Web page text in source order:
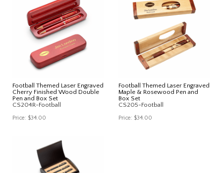
Football Themed Laser Engraved
Cherry Finished Wood Double
Pen and Box Set
CS204R-Football
Price: $34.00
Football Themed Laser Engraved
Maple & Rosewood Pen and
Box Set
CS205-Football
Price: $34.00